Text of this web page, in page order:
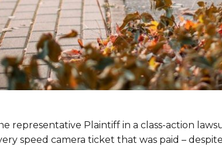
representative Plaintiff in a class-action
speed camera ticket that was paid –